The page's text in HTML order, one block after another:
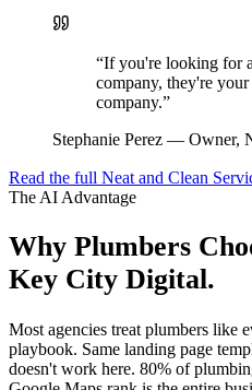
“If you're looking for
company, they're
company.”
Stephanie Perez — Owner,
Read the full Neat and Clean
The AI Advantage
Why Plumbers
Key City Digital.
Most agencies treat plumbers like
playbook. Same landing page
doesn't work here. 80% of